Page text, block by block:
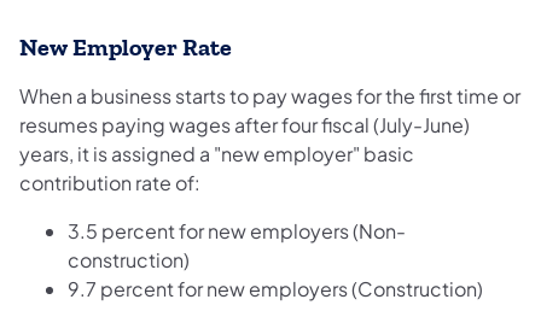
New Employer Rate
When a business starts to pay wages for the first time or
resumes paying wages after four fiscal (July-June)
years, it is assigned a "new employer" basic
contribution rate of:
3.5 percent for new employers (Non-
construction)
9.7 percent for new employers (Construction)